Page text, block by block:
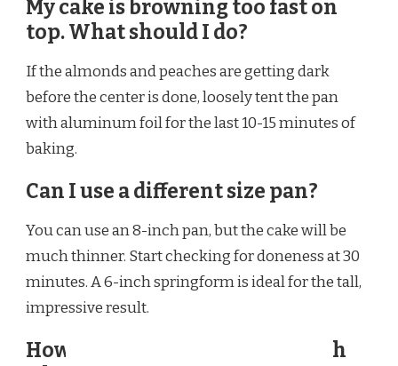
My cake is browning too fast on
top. What should I do?
If the almonds and peaches are getting dark
before the center is done, loosely tent the pan
with aluminum foil for the last 10-15 minutes of
baking.
Can I use a different size pan?
You can use an 8-inch pan, but the cake will be
much thinner. Start checking for doneness at 30
minutes. A 6-inch springform is ideal for the tall,
impressive result.
How long does Ina Garten Peach